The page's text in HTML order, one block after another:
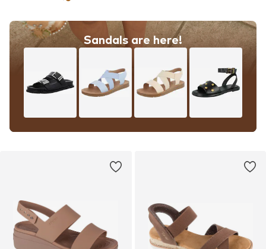
Sandals are here!